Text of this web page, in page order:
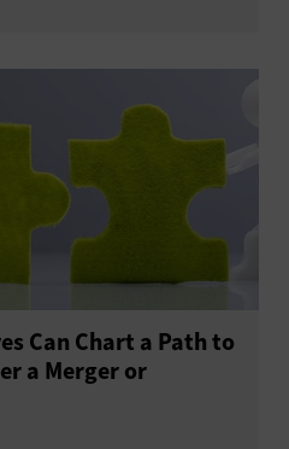
Can Chart a Path to
a Merger or